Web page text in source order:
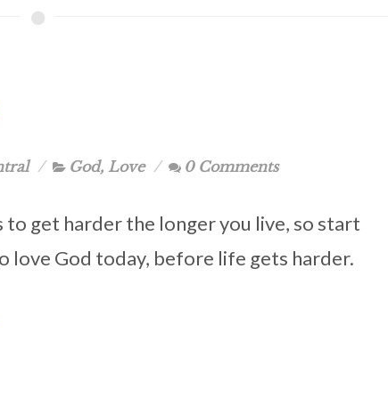
God, Love 0 Comments
to get harder the longer you live, so start
love God today, before life gets harder.